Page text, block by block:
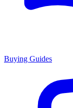
Buying Guides